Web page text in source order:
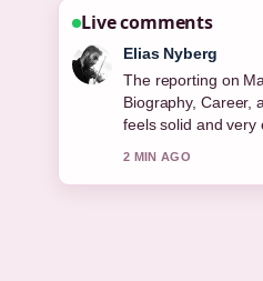
Live comments
Clara West
Good verification
Duttine: Biography,
Sally Carman,....